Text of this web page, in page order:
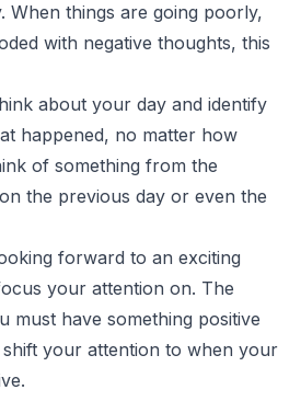
When things are going poorly,
with negative thoughts, this
about your day and identify
happened, no matter how
of something from the
the previous day or even the
forward to an exciting
your attention on. The
must have something positive
your attention to when your